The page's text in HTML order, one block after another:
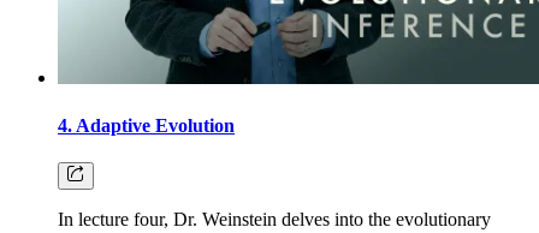
4. Adaptive Evolution
In lecture four, Dr. Weinstein delves into the evolutionary